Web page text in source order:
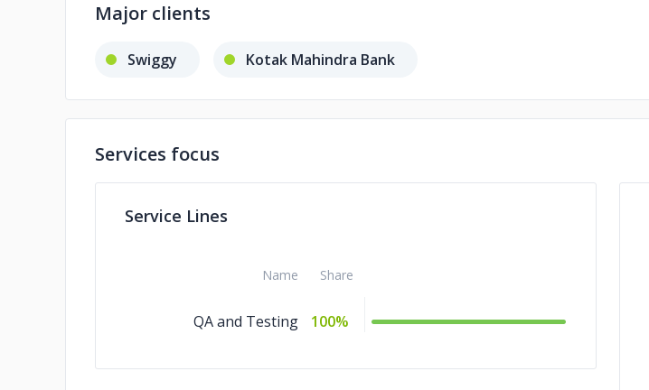
Major clients
Swiggy Kotak Mahindra Bank
Services focus
Service Lines
Name Share
QA and Testing 100%